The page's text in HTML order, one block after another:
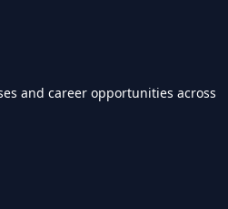
and career opportunities across